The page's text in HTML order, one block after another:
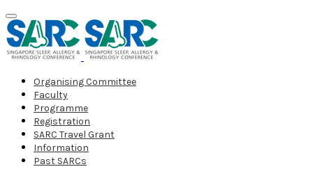
Organising Committee
Faculty
Programme
Registration
SARC Travel Grant
Information
Past SARCs